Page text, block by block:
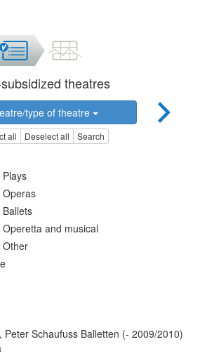
theatres
type of theatre
all Deselect all Search
and musical
Other
Schaufuss Balletten (- 2009/2010)